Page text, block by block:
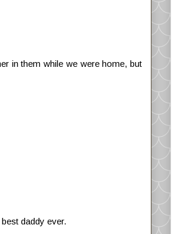
in them while we were home, but
daddy ever.